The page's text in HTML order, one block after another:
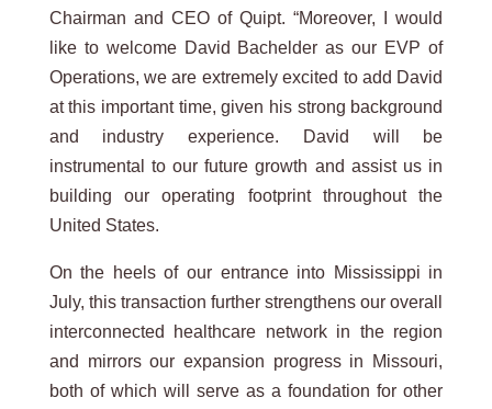
Chairman and CEO of Quipt. “Moreover, I would
like to welcome David Bachelder as our EVP of
Operations, we are extremely excited to add David
at this important time, given his strong background
and industry experience. David will be
instrumental to our future growth and assist us in
building our operating footprint throughout the
United States.
On the heels of our entrance into Mississippi in
July, this transaction further strengthens our overall
interconnected healthcare network in the region
and mirrors our expansion progress in Missouri,
both of which will serve as a foundation for other